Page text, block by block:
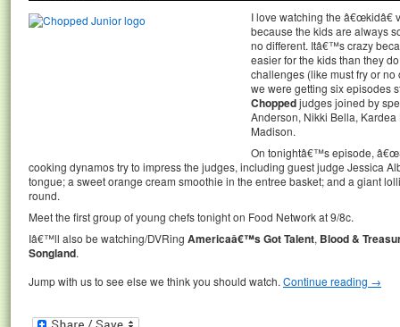
I love watching the
because the kids are always
no different. Itâ€™s crazy
easier for the kids than they
challenges (like must fry or
we were getting six episodes
Choppedjudges joined by
Anderson, Nikki Bella,
Madison.
On tonightâ€™s episode,
cooking dynamos try to impress the judges, including guest judge Jessica
tongue; a sweet orange cream smoothie in the entree basket; and a giant
round.
Meet the first group of young chefs tonight on Food Network at 9/8c.
Iâ€™ll also be watching/DVRing Americaâ€™s Got Talent, Blood &
Songland.
Jump with us to see else we think you should watch. Continue reading →